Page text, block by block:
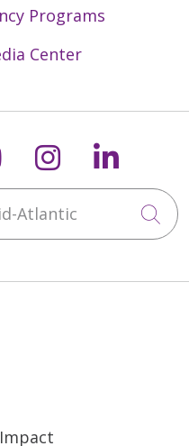
Programs
Center
X
us onus on
Follow us